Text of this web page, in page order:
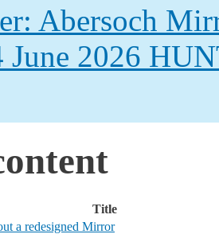
Abersoch
June 2026
Title
a redesigned Mirror